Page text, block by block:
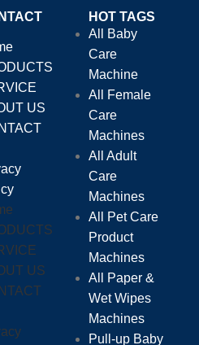
US
US
HOT TAGS
All Baby
Care
Machine
All Female
Care
Machines
All Adult
Care
Machines
All Pet Care
Product
Machines
All Paper &
Wet Wipes
Machines
Pull-up Baby